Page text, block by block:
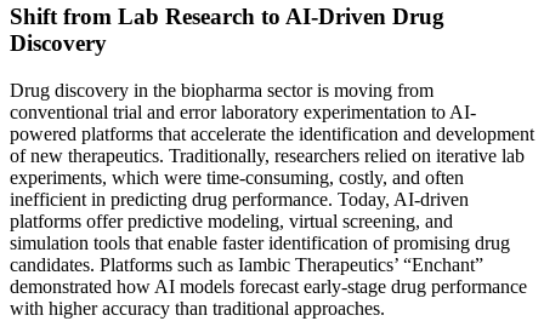
Shift from Lab Research to AI-Driven Drug
Discovery
Drug discovery in the biopharma sector is moving from
conventional trial and error laboratory experimentation to AI-
powered platforms that accelerate the identification and development
of new therapeutics. Traditionally, researchers relied on iterative lab
experiments, which were time-consuming, costly, and often
inefficient in predicting drug performance. Today, AI-driven
platforms offer predictive modeling, virtual screening, and
simulation tools that enable faster identification of promising drug
candidates. Platforms such as Iambic Therapeutics’ “Enchant”
demonstrated how AI models forecast early-stage drug performance
with higher accuracy than traditional approaches.